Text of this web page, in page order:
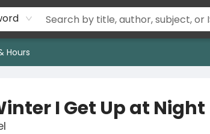
Hours
I Get Up at Night